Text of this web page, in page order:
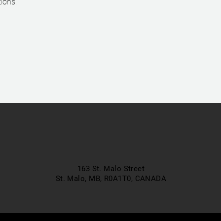
163 St. Malo Street
St. Malo, MB, R0A1T0, CANADA